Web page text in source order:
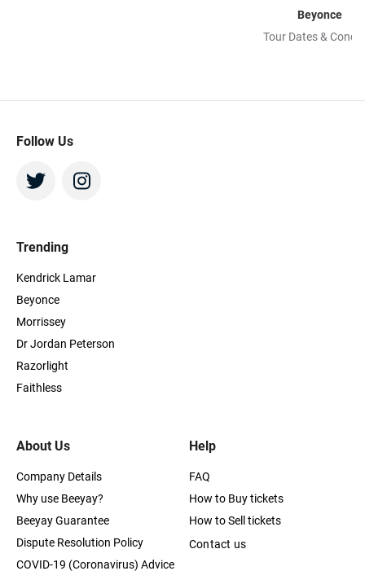
Beyonce
Tour Dates &
Follow Us
About Us
Company Details
Why use Beeyay?
Beeyay Guarantee
Dispute Resolution Policy
COVID-19 (Coronavirus) Advice
Trending
Kendrick Lamar
Beyonce
Morrissey
Dr Jordan Peterson
Razorlight
Faithless
Help
FAQ
How to Buy tickets
How to Sell tickets
Contact us